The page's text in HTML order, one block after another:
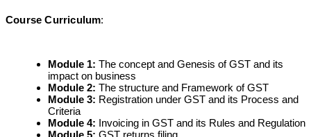
Course Curriculum:
Module 1: The concept and Genesis of GST and its
impact on business
Module 2: The structure and Framework of GST
Module 3: Registration under GST and its Process and
Criteria
Module 4: Invoicing in GST and its Rules and Regulation
Module 5: GST returns filing